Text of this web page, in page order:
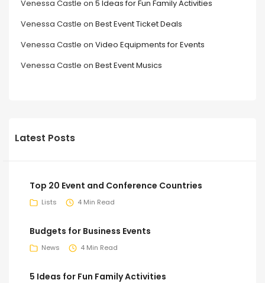
Venessa Castle on 5 Ideas for Fun Family Activities
Venessa Castle on Best Event Ticket Deals
Venessa Castle on Video Equipments for Events
Venessa Castle on Best Event Musics
Latest Posts
Top 20 Event and Conference Countries
Lists 4 Min Read
Budgets for Business Events
News 4 Min Read
5 Ideas for Fun Family Activities